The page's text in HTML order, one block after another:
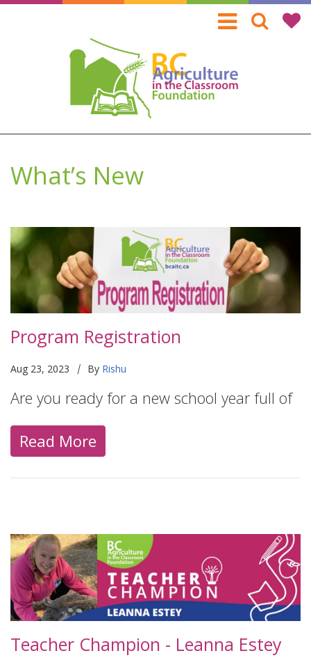
Skip
What’s New
Program Registration
Aug 23, 2023 | By Rishu
Are you ready for a new school year full of
Read More
Teacher Champion - Leanna Estey